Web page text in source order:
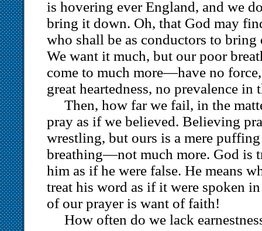
is hovering ever England, and we
bring it down. Oh, that God may
who shall be as conductors to
We want it much, but our poor
come to much more—have no
great heartedness, no prevalence in
Then, how far we fail, in the
pray as if we believed. Believing
wrestling, but ours is a mere
breathing—not much more. God is
him as if he were false. He means
treat his word as if it were spoken
of our prayer is want of faith!
How often do we lack